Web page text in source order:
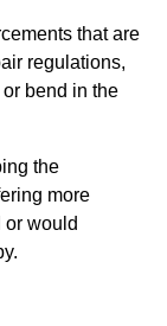
that are
regulations,
bend in the
the
more
or would